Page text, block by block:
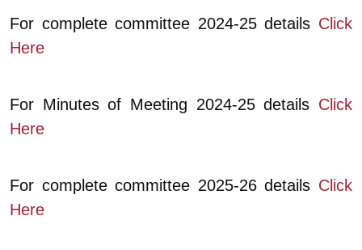
For complete committee 2024-25 details Click
Here
For Minutes of Meeting 2024-25 details Click
Here
For complete committee 2025-26 details Click
Here